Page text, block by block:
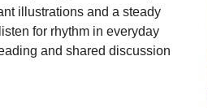
illustrations and a steady
for rhythm in everyday
and shared discussion